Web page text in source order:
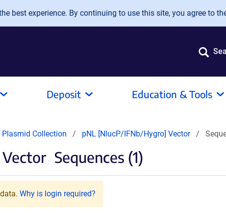
best experience. By continuing to use this site, you agree to
Deposit Education & Tools
Plasmid Collection pNL [NlucP/IFNb/Hygro] Vector
Sequences (1)
Why is login required?